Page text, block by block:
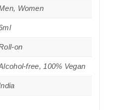
Women
on
free, 100% Vegan